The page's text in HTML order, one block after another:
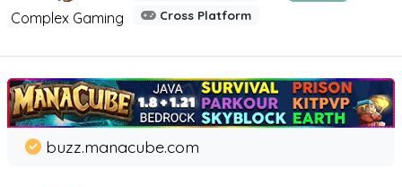
Complex Gaming
Cross Platform
buzz.manacube.com